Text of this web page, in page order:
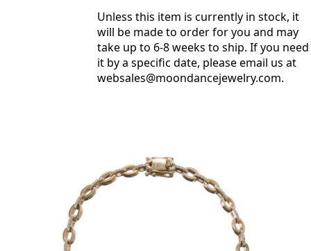
Unless this item is currently in stock, it
will be made to order for you and may
take up to 6-8 weeks to ship. If you need
it by a specific date, please email us at
websales@moondancejewelry.com.